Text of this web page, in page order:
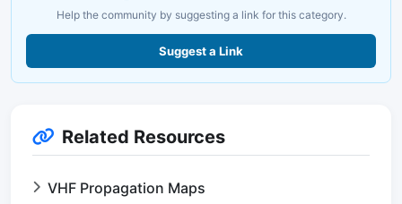
Help the community by suggesting a link for this category.
Suggest a Link
Related Resources
VHF Propagation Maps